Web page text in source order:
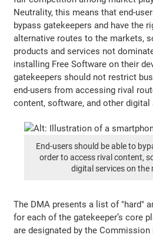
Neutrality, this means that end-
bypass gatekeepers and have the
alternative routes to the markets,
products and services not
installing Free Software on their
gatekeepers should not restrict
end-users from accessing rival
content, software, and other digital
End-users should be able to
order to access rival content,
digital services on the
The DMA presents a list of "hard"
for each of the gatekeeper’s core
are designated by the Commission